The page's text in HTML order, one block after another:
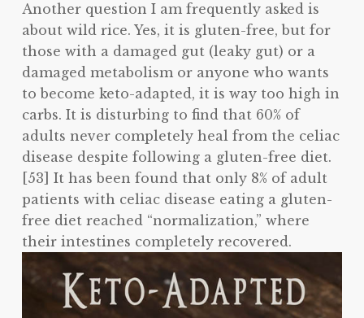
Another question I am frequently asked is
about wild rice. Yes, it is gluten-free, but for
those with a damaged gut (leaky gut) or a
damaged metabolism or anyone who wants
to become keto-adapted, it is way too high in
carbs. It is disturbing to find that 60% of
adults never completely heal from the celiac
disease despite following a gluten-free diet.
[53] It has been found that only 8% of adult
patients with celiac disease eating a gluten-
free diet reached “normalization,” where
their intestines completely recovered.